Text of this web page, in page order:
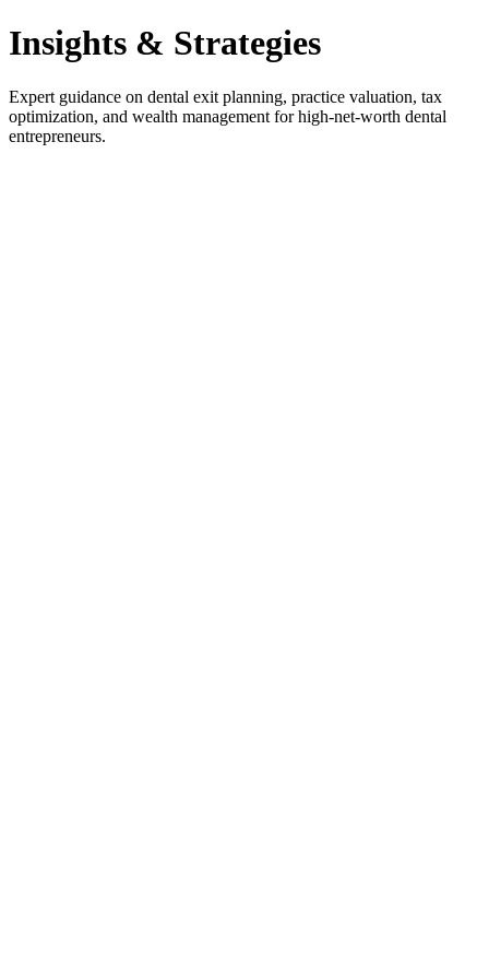
Insights & Strategies
Expert guidance on dental exit planning, practice valuation, tax
optimization, and wealth management for high-net-worth dental
entrepreneurs.